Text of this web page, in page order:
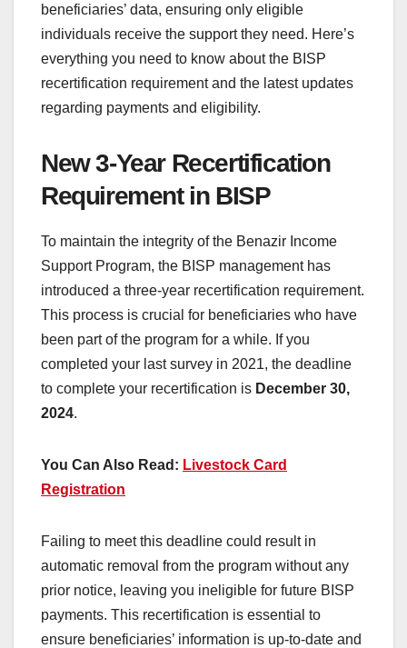
beneficiaries’ data, ensuring only eligible
individuals receive the support they need. Here’s
everything you need to know about the BISP
recertification requirement and the latest updates
regarding payments and eligibility.
New 3-Year Recertification
Requirement in BISP
To maintain the integrity of the Benazir Income
Support Program, the BISP management has
introduced a three-year recertification requirement.
This process is crucial for beneficiaries who have
been part of the program for a while. If you
completed your last survey in 2021, the deadline
to complete your recertification is December 30,
2024.
You Can Also Read: Livestock Card
Registration
Failing to meet this deadline could result in
automatic removal from the program without any
prior notice, leaving you ineligible for future BISP
payments. This recertification is essential to
ensure beneficiaries’ information is up-to-date and